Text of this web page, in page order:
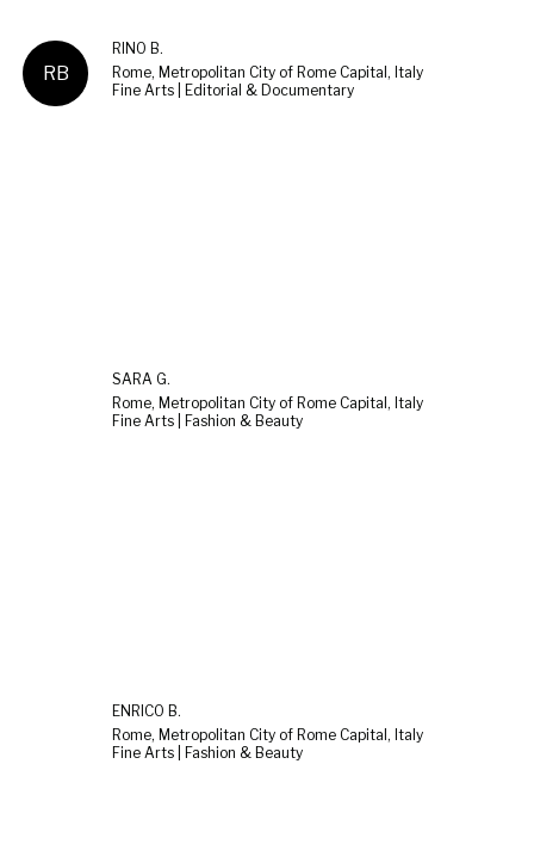
RB
RINO B.
Rome, Metropolitan City of Rome Capital, Italy
Fine Arts | Editorial & Documentary
SARA G.
Rome, Metropolitan City of Rome Capital, Italy
Fine Arts | Fashion & Beauty
ENRICO B.
Rome, Metropolitan City of Rome Capital, Italy
Fine Arts | Fashion & Beauty